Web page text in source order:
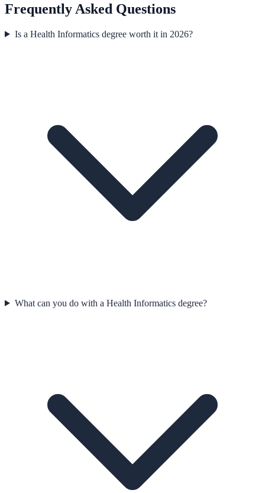
Frequently Asked Questions
Is a Health Informatics degree worth it in 2026?
What can you do with a Health Informatics degree?